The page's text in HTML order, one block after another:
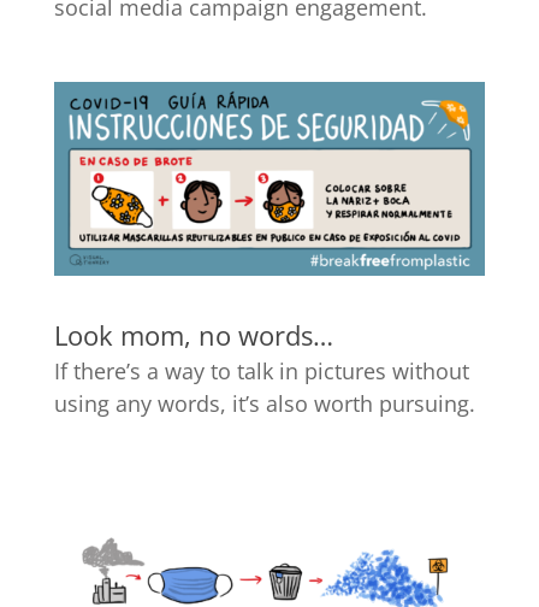
social media campaign engagement.
Look mom, no words…
If there’s a way to talk in pictures without
using any words, it’s also worth pursuing.